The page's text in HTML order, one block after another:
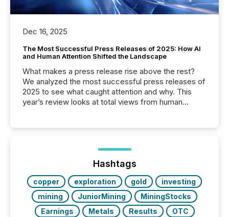
Dec 16, 2025
The Most Successful Press Releases of 2025: How AI
and Human Attention Shifted the Landscape
What makes a press release rise above the rest?
We analyzed the most successful press releases of
2025 to see what caught attention and why. This
year’s review looks at total views from human
Yahoo and Apple. They reflect how audiences
discovered and engaged with each announcement.
Key Insights...
Hashtags
copper exploration gold
investing
mining
JuniorMining
MiningStocks
Earnings
Metals Results
OTC